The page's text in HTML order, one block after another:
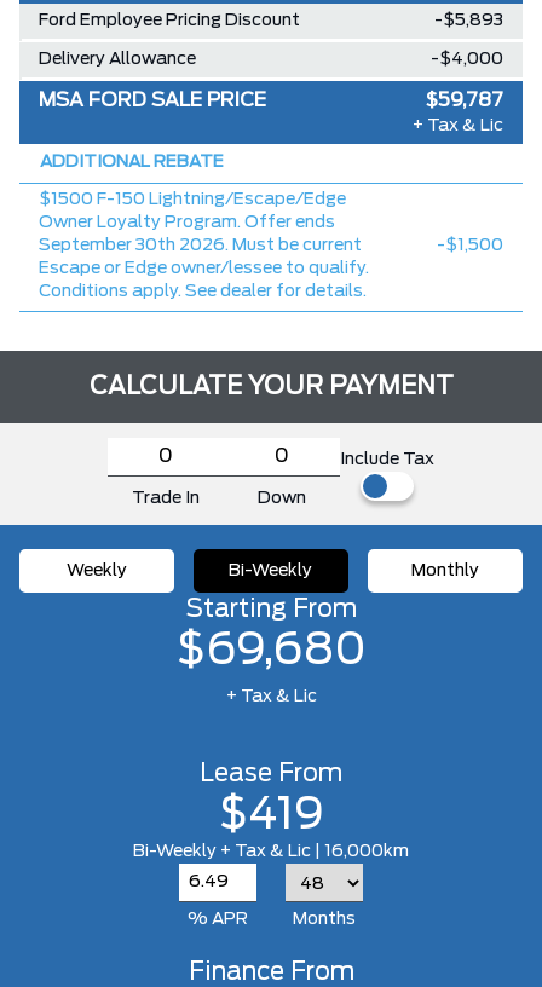
Ford Employee Pricing Discount -$5,893
Delivery Allowance -$4,000
MSA FORD SALE PRICE $59,787
+ Tax & Lic
ADDITIONAL REBATE
$1500 F-150 Lightning/Escape/Edge
Owner Loyalty Program. Offer ends
September 30th 2026. Must be current
Escape or Edge owner/lessee to qualify.
Conditions apply. See dealer for details.
-$1,500
CALCULATE YOUR PAYMENT
Trade In Down
Include Tax
Weekly Bi-Weekly Monthly
Starting From
$69,680
+ Tax & Lic
Lease From
$419
Bi-Weekly + Tax & Lic | 16,000km
% APR Months
Finance From